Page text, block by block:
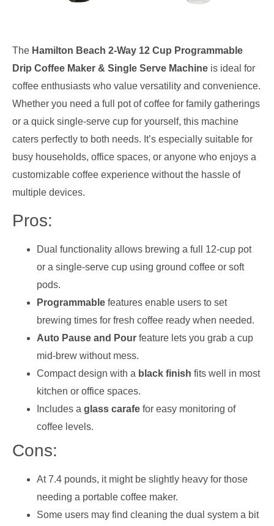
The Hamilton Beach 2-Way 12 Cup Programmable
Drip Coffee Maker & Single Serve Machine is ideal for
coffee enthusiasts who value versatility and convenience.
Whether you need a full pot of coffee for family gatherings
or a quick single-serve cup for yourself, this machine
caters perfectly to both needs. It’s especially suitable for
busy households, office spaces, or anyone who enjoys a
customizable coffee experience without the hassle of
multiple devices.
Pros:
Dual functionality allows brewing a full 12-cup pot
or a single-serve cup using ground coffee or soft
pods.
Programmable features enable users to set
brewing times for fresh coffee ready when needed.
Auto Pause and Pour feature lets you grab a cup
mid-brew without mess.
Compact design with a black finish fits well in most
kitchen or office spaces.
Includes a glass carafe for easy monitoring of
coffee levels.
Cons:
At 7.4 pounds, it might be slightly heavy for those
needing a portable coffee maker.
Some users may find cleaning the dual system a bit